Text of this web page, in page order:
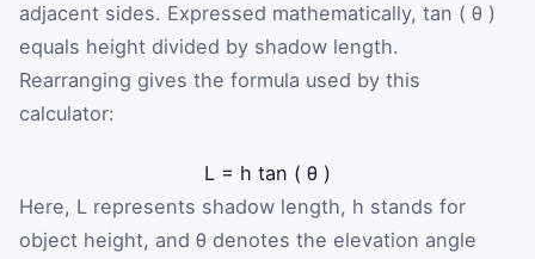
adjacent sides. Expressed mathematically, tan ( θ )
equals height divided by shadow length.
Rearranging gives the formula used by this
calculator:
L = h tan ( θ )
Here, L represents shadow length, h stands for
object height, and θ denotes the elevation angle